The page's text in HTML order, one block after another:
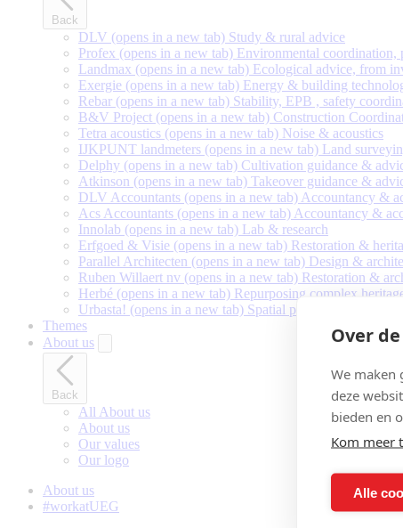
Back
DLV (opens in a new tab) Study & rural advice
Profex (opens in a new tab) Environmental coordination,
Landmax (opens in a new tab) Ecological advice, from
Exergie (opens in a new tab) Energy & building
Rebar (opens in a new tab) Stability, EPB , safety
B&V Project (opens in a new tab) Construction
Tetra acoustics (opens in a new tab) Noise & acoustics
IJKPUNT landmeters (opens in a new tab) Land
Delphy (opens in a new tab) Cultivation guidance &
Atkinson (opens in a new tab) Takeover guidance &
DLV Accountants (opens in a new tab) Accountancy &
Acs Accountants (opens in a new tab) Accountancy &
Innolab (opens in a new tab) Lab & research
Erfgoed & Visie (opens in a new tab) Restoration &
Parallel Architecten (opens in a new tab) Design &
Ruben Willaert nv (opens in a new tab) Restoration &
Herbé (opens in a new tab) Repurposing complex
Urbasta! (opens in a new tab) Spatial planning & urban
Themes
About us
Back
All About us
About us
Our values
Our logo
About us
#workatUEG
Over
We maken
deze
bieden en
Kom meer
Alle